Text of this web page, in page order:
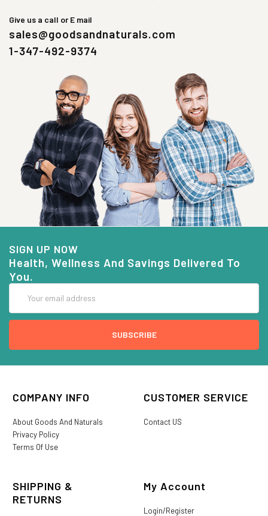
Give us a call or E mail
sales@goodsandnaturals.com
1-347-492-9374
SIGN UP NOW
Health, Wellness And Savings Delivered To
You.
Address
COMPANY INFO
About Goods And Naturals
Privacy Policy
Terms Of Use
CUSTOMER SERVICE
Contact US
SHIPPING &
RETURNS
My Account
Login/Register